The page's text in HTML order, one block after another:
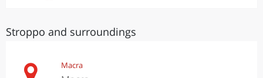
Stroppo and surroundings
Macra